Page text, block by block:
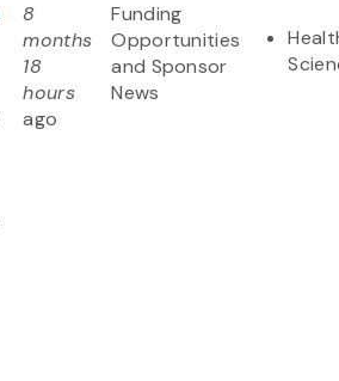
8
months
18
hours
ago
Funding
Opportunities
and Sponsor
News